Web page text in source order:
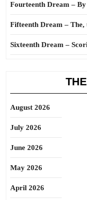
Fourteenth Dream –
Fifteenth Dream – The,
Sixteenth Dream –
August 2026
July 2026
June 2026
May 2026
April 2026